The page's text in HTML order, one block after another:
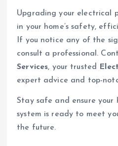
Upgrading your electrical
in your home’s safety,
If you notice any of the
consult a professional.
Services, your trusted
expert advice and top-
Stay safe and ensure your
system is ready to meet
the future.